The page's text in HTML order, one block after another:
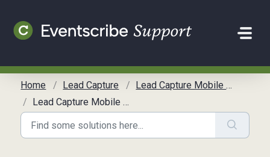
Home Lead Capture
Lead Capture Mobile App Guide
Lead Capture Mobile App - Logging Out or Switching Licenses